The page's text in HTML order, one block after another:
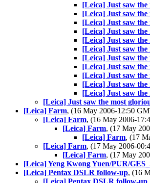
[Leica] Just saw
[Leica] Just saw
[Leica] Just saw
[Leica] Just saw
[Leica] Just saw
[Leica] Just saw
[Leica] Just saw
[Leica] Just saw
[Leica] Just saw
[Leica] Just saw
[Leica] Just saw
[Leica] Just saw the most
[Leica] Farm, (16 May 2006-12:50
[Leica] Farm, (16 May 2006-
[Leica] Farm, (17 May
[Leica] Farm, (17
[Leica] Farm, (17 May 2006-
[Leica] Farm, (17 May
[Leica] Yeng Kwong Yuen/PUR/
[Leica] Pentax DSLR follow-up, (16
[Leica] Pentax DSLR follow-up